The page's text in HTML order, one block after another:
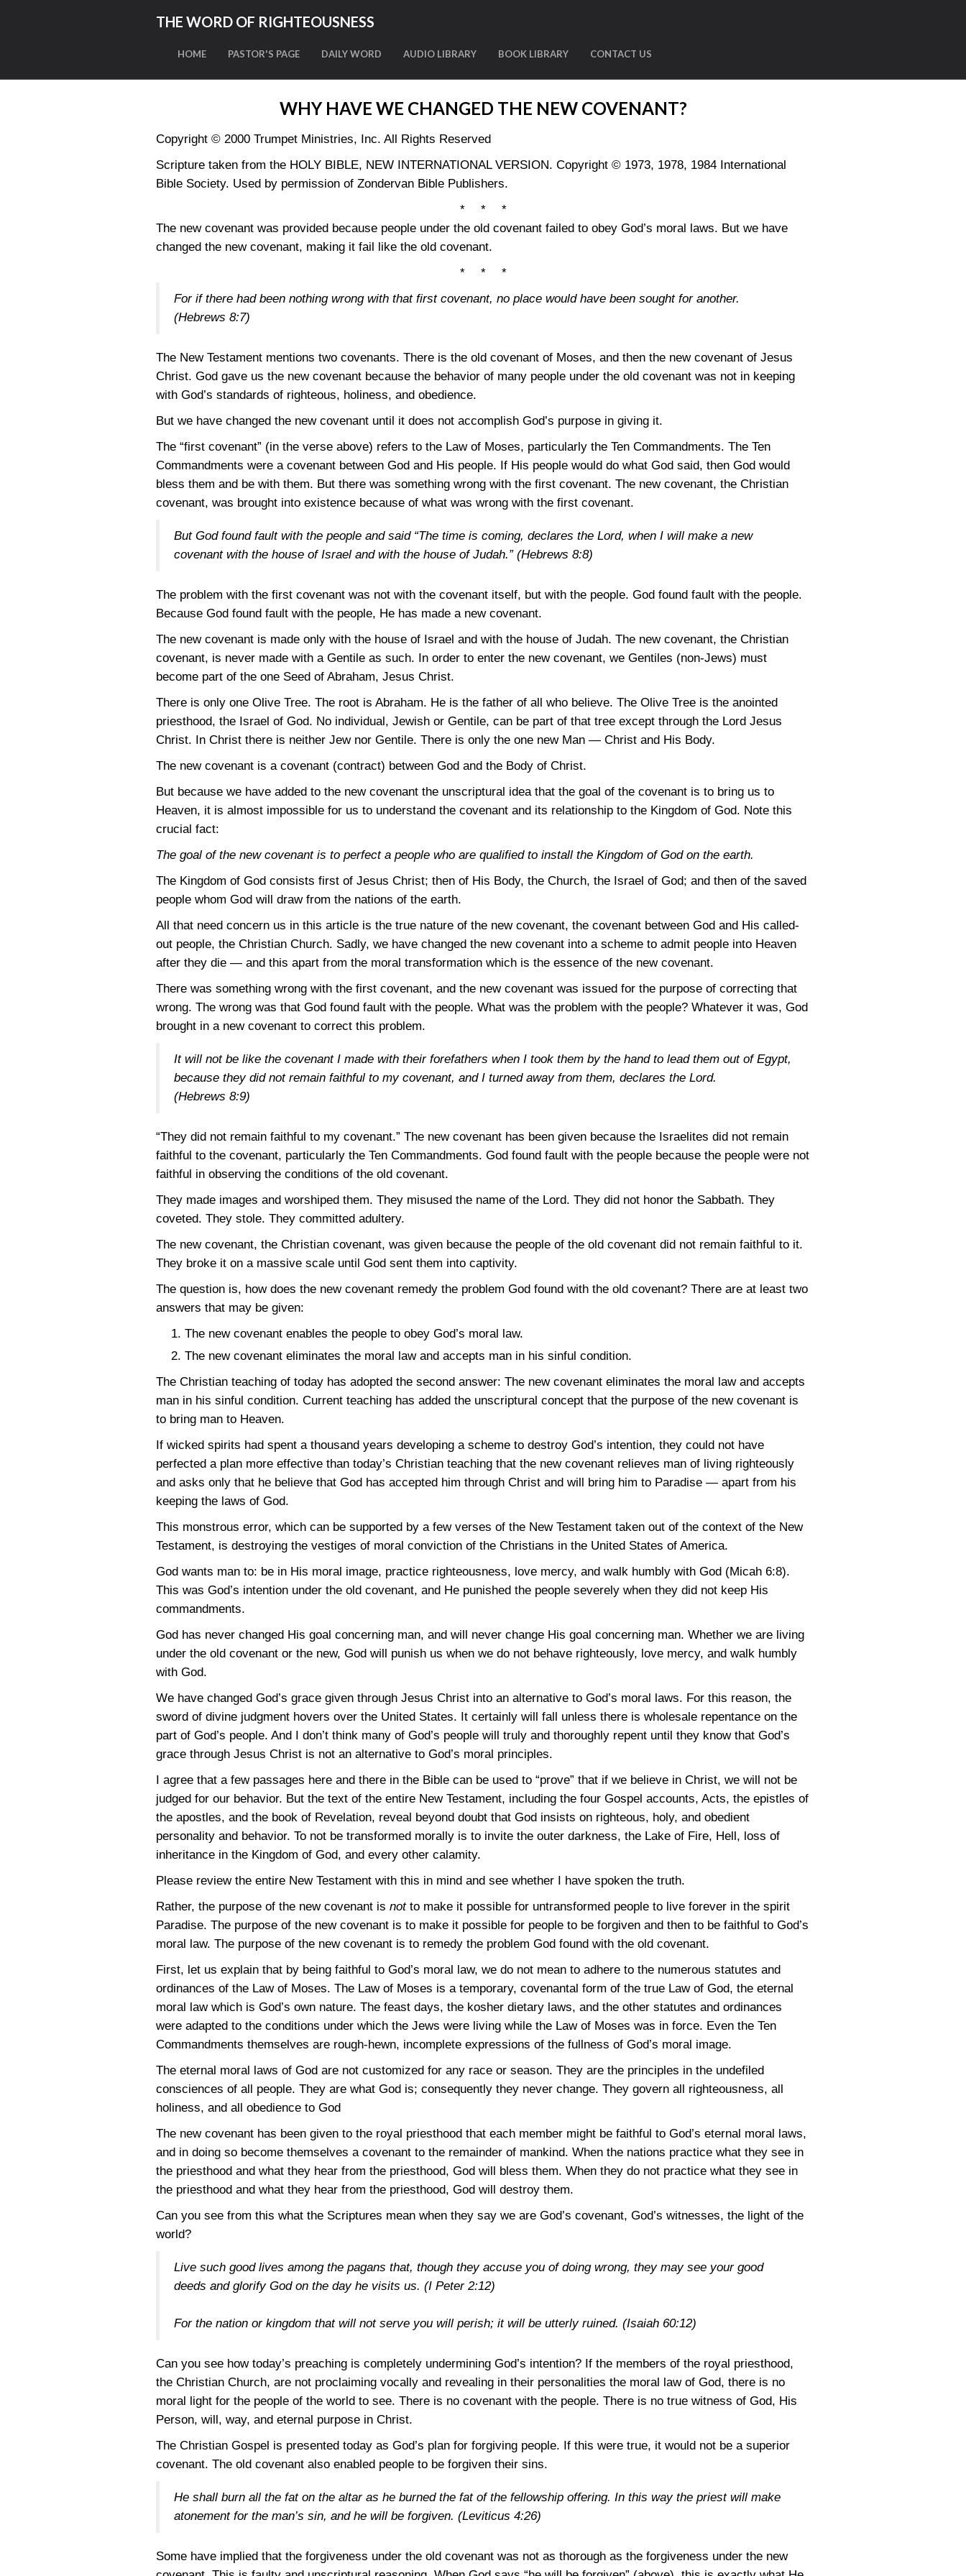
THE WORD OF RIGHTEOUSNESS
HOME PASTOR'S PAGE DAILY WORD AUDIO LIBRARY BOOK LIBRARY CONTACT US
WHY HAVE WE CHANGED THE NEW COVENANT?
Copyright © 2000 Trumpet Ministries, Inc. All Rights Reserved
Scripture taken from the HOLY BIBLE, NEW INTERNATIONAL VERSION. Copyright © 1973, 1978, 1984 International
Bible Society. Used by permission of Zondervan Bible Publishers.
* * *
The new covenant was provided because people under the old covenant failed to obey God’s moral laws. But we have
changed the new covenant, making it fail like the old covenant.
* * *
For if there had been nothing wrong with that first covenant, no place would have been sought for another.
(Hebrews 8:7)
The New Testament mentions two covenants. There is the old covenant of Moses, and then the new covenant of Jesus
Christ. God gave us the new covenant because the behavior of many people under the old covenant was not in keeping
with God’s standards of righteous, holiness, and obedience.
But we have changed the new covenant until it does not accomplish God’s purpose in giving it.
The “first covenant” (in the verse above) refers to the Law of Moses, particularly the Ten Commandments. The Ten
Commandments were a covenant between God and His people. If His people would do what God said, then God would
bless them and be with them. But there was something wrong with the first covenant. The new covenant, the Christian
covenant, was brought into existence because of what was wrong with the first covenant.
But God found fault with the people and said “The time is coming, declares the Lord, when I will make a new
covenant with the house of Israel and with the house of Judah.” (Hebrews 8:8)
The problem with the first covenant was not with the covenant itself, but with the people. God found fault with the people.
Because God found fault with the people, He has made a new covenant.
The new covenant is made only with the house of Israel and with the house of Judah. The new covenant, the Christian
covenant, is never made with a Gentile as such. In order to enter the new covenant, we Gentiles (non-Jews) must
become part of the one Seed of Abraham, Jesus Christ.
There is only one Olive Tree. The root is Abraham. He is the father of all who believe. The Olive Tree is the anointed
priesthood, the Israel of God. No individual, Jewish or Gentile, can be part of that tree except through the Lord Jesus
Christ. In Christ there is neither Jew nor Gentile. There is only the one new Man — Christ and His Body.
The new covenant is a covenant (contract) between God and the Body of Christ.
But because we have added to the new covenant the unscriptural idea that the goal of the covenant is to bring us to
Heaven, it is almost impossible for us to understand the covenant and its relationship to the Kingdom of God. Note this
crucial fact:
The goal of the new covenant is to perfect a people who are qualified to install the Kingdom of God on the earth.
The Kingdom of God consists first of Jesus Christ; then of His Body, the Church, the Israel of God; and then of the saved
people whom God will draw from the nations of the earth.
All that need concern us in this article is the true nature of the new covenant, the covenant between God and His called-
out people, the Christian Church. Sadly, we have changed the new covenant into a scheme to admit people into Heaven
after they die — and this apart from the moral transformation which is the essence of the new covenant.
There was something wrong with the first covenant, and the new covenant was issued for the purpose of correcting that
wrong. The wrong was that God found fault with the people. What was the problem with the people? Whatever it was, God
brought in a new covenant to correct this problem.
It will not be like the covenant I made with their forefathers when I took them by the hand to lead them out of Egypt,
because they did not remain faithful to my covenant, and I turned away from them, declares the Lord.
(Hebrews 8:9)
“They did not remain faithful to my covenant.” The new covenant has been given because the Israelites did not remain
faithful to the covenant, particularly the Ten Commandments. God found fault with the people because the people were not
faithful in observing the conditions of the old covenant.
They made images and worshiped them. They misused the name of the Lord. They did not honor the Sabbath. They
coveted. They stole. They committed adultery.
The new covenant, the Christian covenant, was given because the people of the old covenant did not remain faithful to it.
They broke it on a massive scale until God sent them into captivity.
The question is, how does the new covenant remedy the problem God found with the old covenant? There are at least two
answers that may be given:
The new covenant enables the people to obey God’s moral law.
The new covenant eliminates the moral law and accepts man in his sinful condition.
The Christian teaching of today has adopted the second answer: The new covenant eliminates the moral law and accepts
man in his sinful condition. Current teaching has added the unscriptural concept that the purpose of the new covenant is
to bring man to Heaven.
If wicked spirits had spent a thousand years developing a scheme to destroy God’s intention, they could not have
perfected a plan more effective than today’s Christian teaching that the new covenant relieves man of living righteously
and asks only that he believe that God has accepted him through Christ and will bring him to Paradise — apart from his
keeping the laws of God.
This monstrous error, which can be supported by a few verses of the New Testament taken out of the context of the New
Testament, is destroying the vestiges of moral conviction of the Christians in the United States of America.
God wants man to: be in His moral image, practice righteousness, love mercy, and walk humbly with God (Micah 6:8).
This was God’s intention under the old covenant, and He punished the people severely when they did not keep His
commandments.
God has never changed His goal concerning man, and will never change His goal concerning man. Whether we are living
under the old covenant or the new, God will punish us when we do not behave righteously, love mercy, and walk humbly
with God.
We have changed God’s grace given through Jesus Christ into an alternative to God’s moral laws. For this reason, the
sword of divine judgment hovers over the United States. It certainly will fall unless there is wholesale repentance on the
part of God’s people. And I don’t think many of God’s people will truly and thoroughly repent until they know that God’s
grace through Jesus Christ is not an alternative to God’s moral principles.
I agree that a few passages here and there in the Bible can be used to “prove” that if we believe in Christ, we will not be
judged for our behavior. But the text of the entire New Testament, including the four Gospel accounts, Acts, the epistles of
the apostles, and the book of Revelation, reveal beyond doubt that God insists on righteous, holy, and obedient
personality and behavior. To not be transformed morally is to invite the outer darkness, the Lake of Fire, Hell, loss of
inheritance in the Kingdom of God, and every other calamity.
Please review the entire New Testament with this in mind and see whether I have spoken the truth.
Rather, the purpose of the new covenant is notto make it possible for untransformed people to live forever in the spirit
Paradise. The purpose of the new covenant is to make it possible for people to be forgiven and then to be faithful to God’s
moral law. The purpose of the new covenant is to remedy the problem God found with the old covenant.
First, let us explain that by being faithful to God’s moral law, we do not mean to adhere to the numerous statutes and
ordinances of the Law of Moses. The Law of Moses is a temporary, covenantal form of the true Law of God, the eternal
moral law which is God’s own nature. The feast days, the kosher dietary laws, and the other statutes and ordinances
were adapted to the conditions under which the Jews were living while the Law of Moses was in force. Even the Ten
Commandments themselves are rough-hewn, incomplete expressions of the fullness of God’s moral image.
The eternal moral laws of God are not customized for any race or season. They are the principles in the undefiled
consciences of all people. They are what God is; consequently they never change. They govern all righteousness, all
holiness, and all obedience to God
The new covenant has been given to the royal priesthood that each member might be faithful to God’s eternal moral laws,
and in doing so become themselves a covenant to the remainder of mankind. When the nations practice what they see in
the priesthood and what they hear from the priesthood, God will bless them. When they do not practice what they see in
the priesthood and what they hear from the priesthood, God will destroy them.
Can you see from this what the Scriptures mean when they say we are God’s covenant, God’s witnesses, the light of the
world?
Live such good lives among the pagans that, though they accuse you of doing wrong, they may see your good
deeds and glorify God on the day he visits us. (I Peter 2:12)
For the nation or kingdom that will not serve you will perish; it will be utterly ruined. (Isaiah 60:12)
Can you see how today’s preaching is completely undermining God’s intention? If the members of the royal priesthood,
the Christian Church, are not proclaiming vocally and revealing in their personalities the moral law of God, there is no
moral light for the people of the world to see. There is no covenant with the people. There is no true witness of God, His
Person, will, way, and eternal purpose in Christ.
The Christian Gospel is presented today as God’s plan for forgiving people. If this were true, it would not be a superior
covenant. The old covenant also enabled people to be forgiven their sins.
He shall burn all the fat on the altar as he burned the fat of the fellowship offering. In this way the priest will make
atonement for the man’s sin, and he will be forgiven. (Leviticus 4:26)
Some have implied that the forgiveness under the old covenant was not as thorough as the forgiveness under the new